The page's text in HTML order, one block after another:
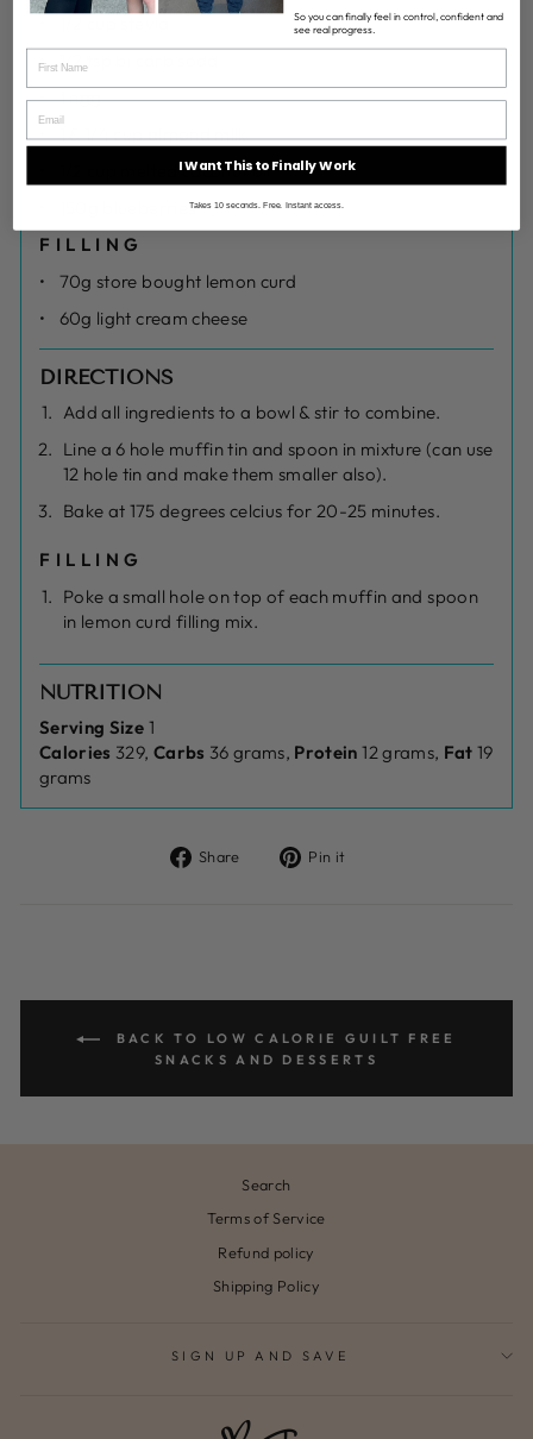
1/2 tsp bi carb soda
1 egg
1 & 1/4 cup almond milk
1/2 cup melted coconut oil
150g blueberries
FILLING
70g store bought lemon curd
60g light cream cheese
DIRECTIONS
Add all ingredients to a bowl & stir to combine.
Line a 6 hole muffin tin and spoon in mixture (can use
12 hole tin and make them smaller also).
Bake at 175 degrees celcius for 20-25 minutes.
FILLING
Poke a small hole on top of each muffin and spoon
in lemon curd filling mix.
NUTRITION
Serving Size 1
Calories 329, Carbs 36 grams, Protein 12 grams, Fat 19
grams
Share
Share Pin it
BACK TO LOW CALORIE GUILT FREE
SNACKS AND DESSERTS
Search
Terms of Service
Refund policy
Shipping Policy
SIGN UP AND SAVE
So you can finally feel in control, confident and
see real progress.
I Want This to Finally Work
Takes 10 seconds. Free. Instant access.